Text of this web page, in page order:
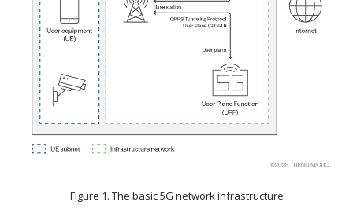
Figure 1. The basic 5G network infrastructure